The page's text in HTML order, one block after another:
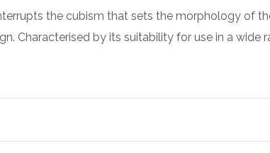
the cubism that sets the morphology of
Characterised by its suitability for use in a wide